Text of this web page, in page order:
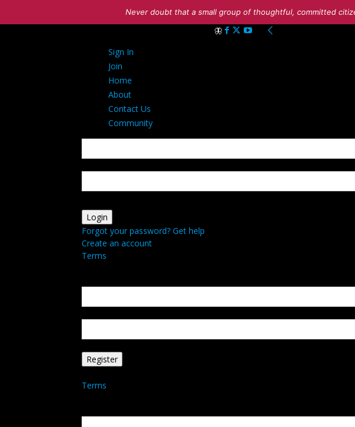
Never doubt that a small group of thoughtful, committed
Sign In
Join
Home
About
Contact Us
Community
Forgot your password? Get help
Create an account
Terms
Terms